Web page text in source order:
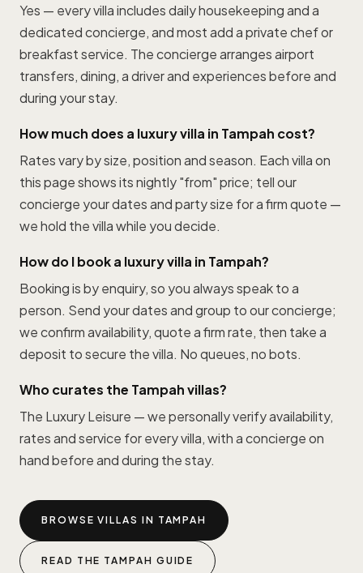
Yes — every villa includes daily housekeeping and a
dedicated concierge, and most add a private chef or
breakfast service. The concierge arranges airport
transfers, dining, a driver and experiences before and
during your stay.
How much does a luxury villa in Tampah cost?
Rates vary by size, position and season. Each villa on
this page shows its nightly "from" price; tell our
concierge your dates and party size for a firm quote —
we hold the villa while you decide.
How do I book a luxury villa in Tampah?
Booking is by enquiry, so you always speak to a
person. Send your dates and group to our concierge;
we confirm availability, quote a firm rate, then take a
deposit to secure the villa. No queues, no bots.
Who curates the Tampah villas?
The Luxury Leisure — we personally verify availability,
rates and service for every villa, with a concierge on
hand before and during the stay.
BROWSE VILLAS IN TAMPAH
READ THE TAMPAH GUIDE